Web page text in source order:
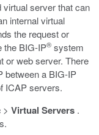
server that can
internal virtual
the request or
the BIG-IP® system
or web server. There
between a BIG-IP
ICAP servers.
> Virtual Servers .